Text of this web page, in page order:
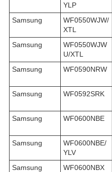
YLP
Samsung
WF0550WJW/
XTL
Samsung
WF0550WJW
U/XTL
Samsung
WF0590NRW
Samsung
WF0592SRK
Samsung
WF0600NBE
Samsung
WF0600NBE/
YLV
Samsung
WF0600NBX